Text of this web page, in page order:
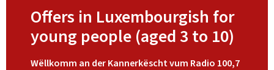
Offers in Luxembourgish for
young people (aged 3 to 10)
Wëllkomm an der Kannerkëscht vum Radio 100,7